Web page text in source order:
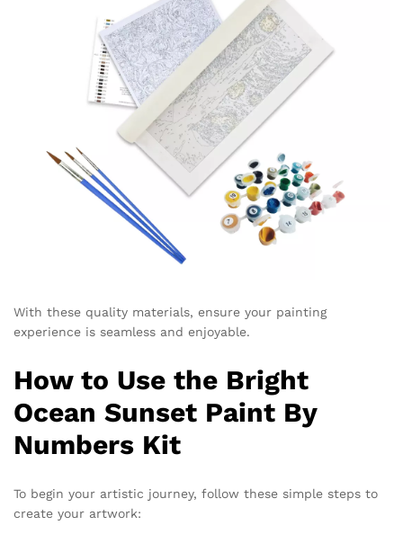
With these quality materials, ensure your painting
experience is seamless and enjoyable.
How to Use the Bright
Ocean Sunset Paint By
Numbers Kit
To begin your artistic journey, follow these simple steps to
create your artwork: